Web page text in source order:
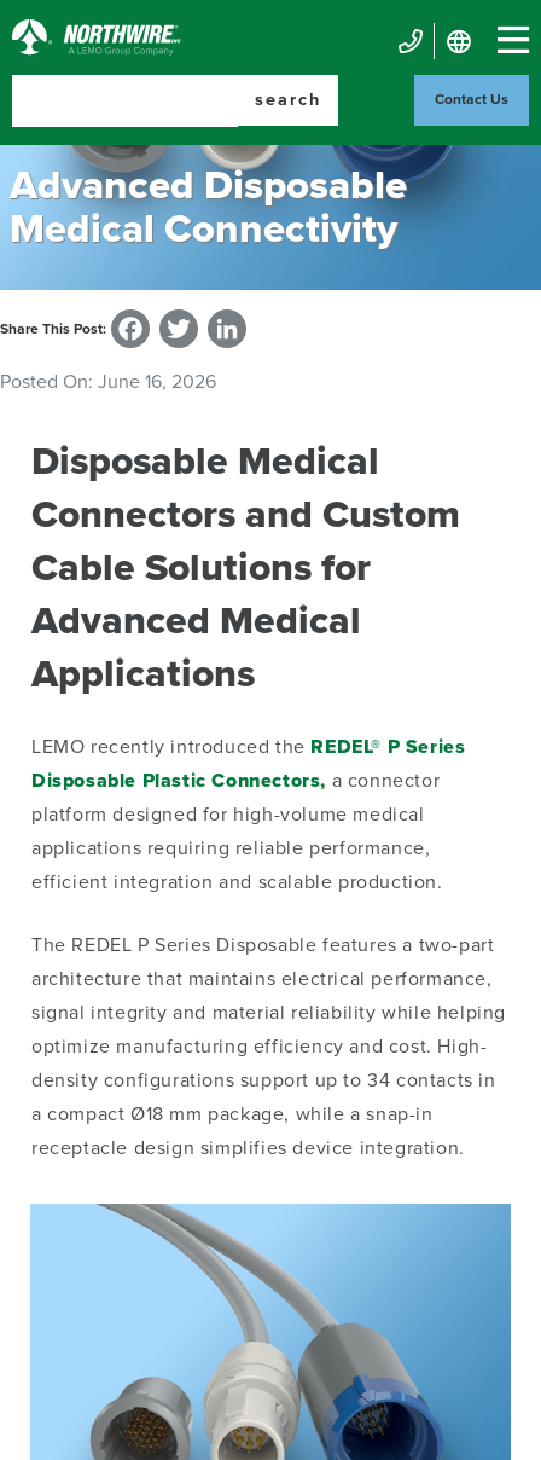
Skip
to
main
Northwire
search
Mobile
Contact
Us
Contact Us
Advanced Disposable
Medical Connectivity
Share This Post: Facebook
Twitter
Posted On: June 16, 2026
Disposable Medical
Connectors and Custom
Cable Solutions for
Advanced Medical
Applications
LEMO recently introduced the REDEL® P Series
Disposable Plastic Connectors, a connector
platform designed for high-volume medical
applications requiring reliable performance,
efficient integration and scalable production.
The REDEL P Series Disposable features a two-part
architecture that maintains electrical performance,
signal integrity and material reliability while helping
optimize manufacturing efficiency and cost. High-
density configurations support up to 34 contacts in
a compact Ø18 mm package, while a snap-in
receptacle design simplifies device integration.